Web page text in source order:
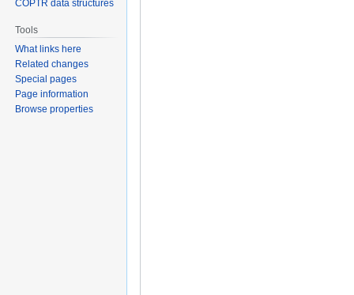
COPTR data structures
Tools
What links here
Related changes
Special pages
Page information
Browse properties